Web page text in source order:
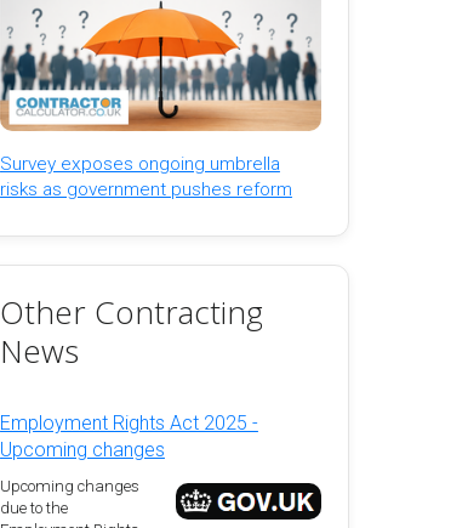
Survey exposes ongoing umbrella
risks as government pushes reform
Other Contracting
News
Employment Rights Act 2025 -
Upcoming changes
Upcoming changes
due to the